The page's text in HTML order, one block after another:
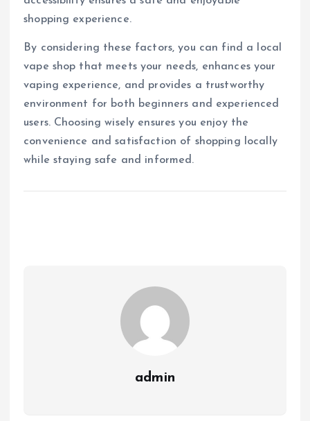
shopping experience.
By considering these factors, you can find a local
vape shop that meets your needs, enhances your
vaping experience, and provides a trustworthy
environment for both beginners and experienced
users. Choosing wisely ensures you enjoy the
convenience and satisfaction of shopping locally
while staying safe and informed.
admin